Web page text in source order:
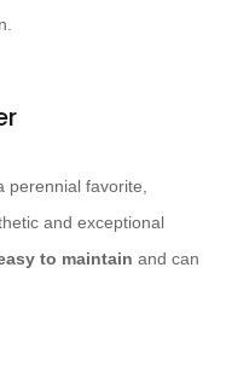
perennial favorite,
and exceptional
to maintain and can